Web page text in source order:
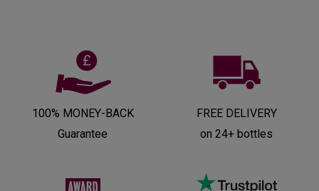
100% MONEY-BACK
Guarantee
FREE DELIVERY
on 24+ bottles